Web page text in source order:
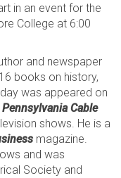
in an event for the
College at 6:00
and newspaper
books on history,
was appeared on
Pennsylvania Cable
shows. He is a
magazine.
and was
Society and